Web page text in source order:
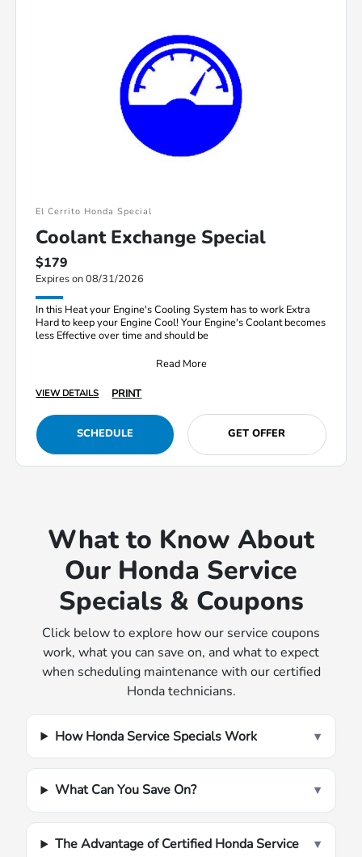
El Cerrito Honda Special
Coolant Exchange Special
$179
Expires on 08/31/2026
In this Heat your Engine's Cooling System has to work Extra
Hard to keep your Engine Cool! Your Engine's Coolant becomes
less Effective over time and should be
Read More
VIEW DETAILS PRINT
SCHEDULE GET OFFER
What to Know About
Our Honda Service
Specials & Coupons
Click below to explore how our service coupons
work, what you can save on, and what to expect
when scheduling maintenance with our certified
Honda technicians.
How Honda Service Specials Work ▾
What Can You Save On? ▾
The Advantage of Certified Honda Service ▾